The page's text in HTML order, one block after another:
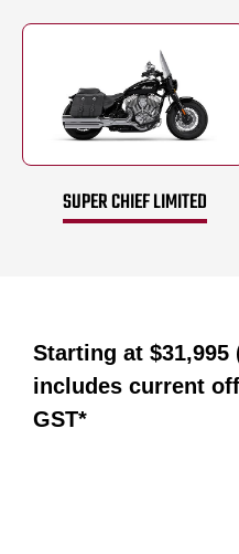
SUPER CHIEF LIMITED
Starting at $31,995
includes current
GST*